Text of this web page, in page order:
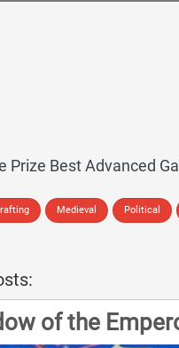
Prize Best Advanced
Medieval Political
of the